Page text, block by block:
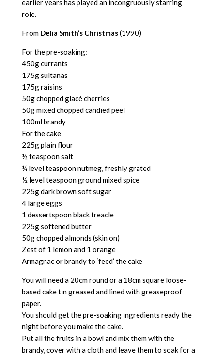
earlier years has played an incongruously starring
role.
From Delia Smith’s Christmas(1990)
For the pre-soaking:
450g currants
175g sultanas
175g raisins
50g chopped glacé cherries
50g mixed chopped candied peel
100ml brandy
For the cake:
225g plain flour
½ teaspoon salt
¼ level teaspoon nutmeg, freshly grated
½ level teaspoon ground mixed spice
225g dark brown soft sugar
4 large eggs
1 dessertspoon black treacle
225g softened butter
50g chopped almonds (skin on)
Zest of 1 lemon and 1 orange
Armagnac or brandy to ‘feed’ the cake
You will need a 20cm round or a 18cm square loose-
based cake tin greased and lined with greaseproof
paper.
You should get the pre-soaking ingredients ready the
night before you make the cake.
Put all the fruits in a bowl and mix them with the
brandy, cover with a cloth and leave them to soak for a